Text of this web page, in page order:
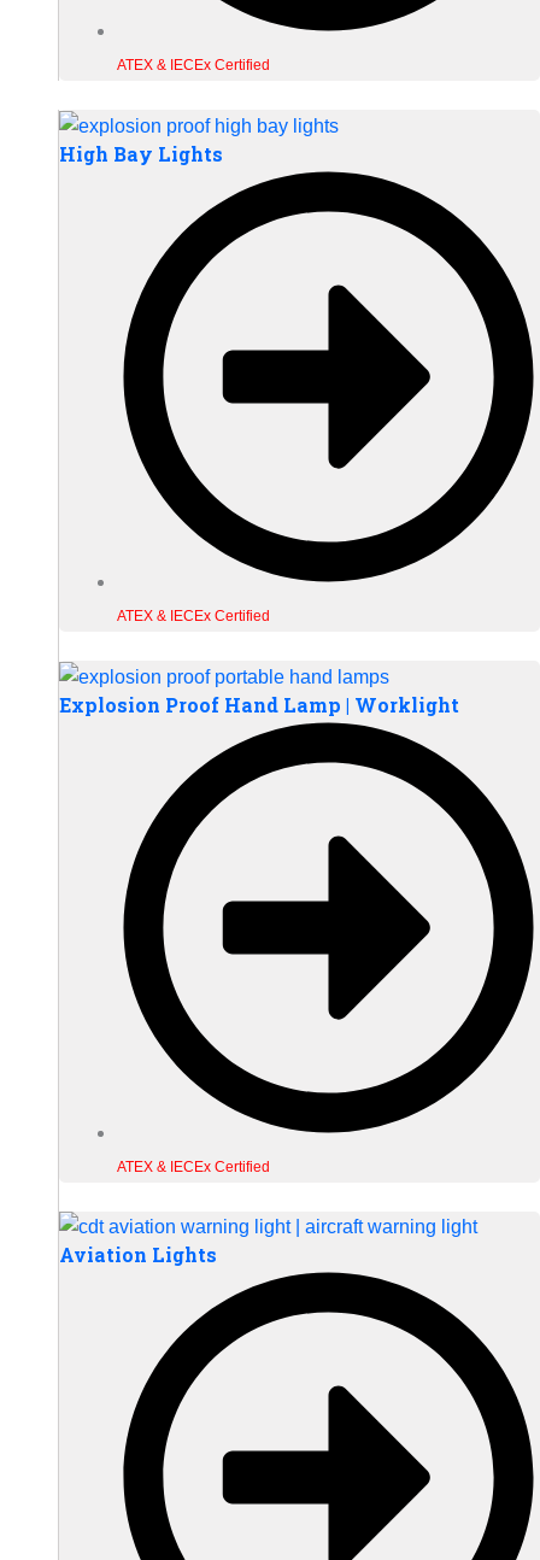
ATEX & IECEx Certified
High Bay Lights
ATEX & IECEx Certified
Explosion Proof Hand Lamp | Worklight
ATEX & IECEx Certified
Aviation Lights